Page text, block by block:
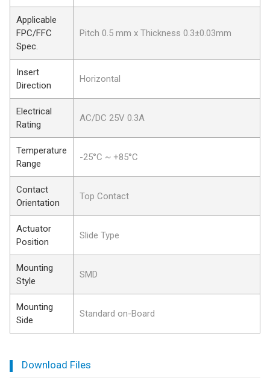
Applicable
FPC/FFC
Spec.
Pitch 0.5 mm x Thickness 0.3±0.03mm
Insert
Direction
Horizontal
Electrical
Rating
AC/DC 25V 0.3A
Temperature
Range
-25°C ~ +85°C
Contact
Orientation
Top Contact
Actuator
Position
Slide Type
Mounting
Style
SMD
Mounting
Side
Standard on-Board
Download Files